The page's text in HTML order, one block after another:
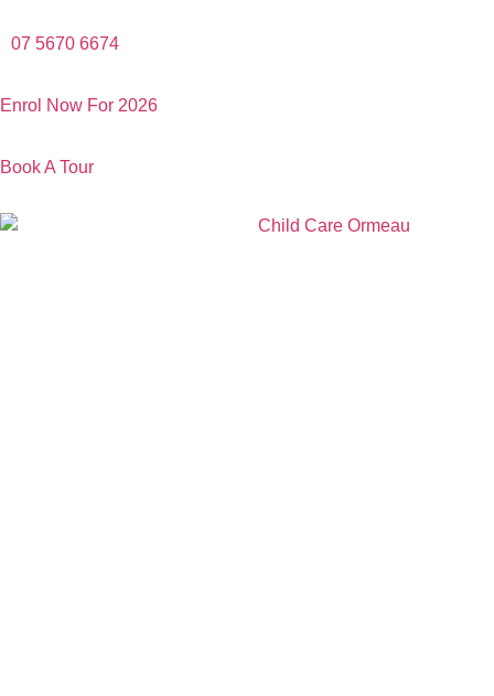
07 5670 6674
Enrol Now For 2026
Book A Tour